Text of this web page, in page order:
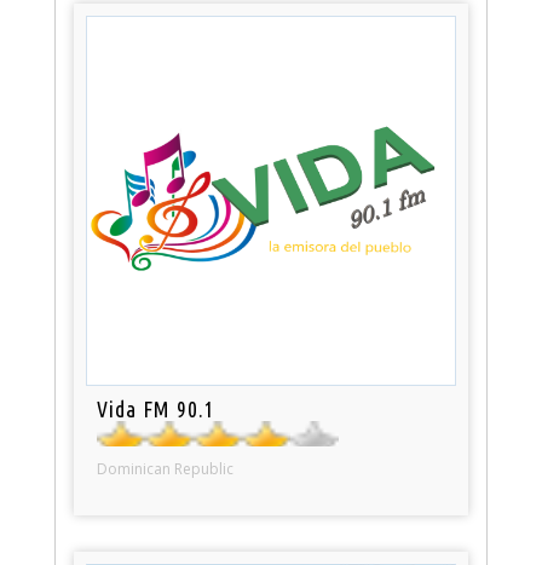
Vida FM 90.1
Dominican Republic